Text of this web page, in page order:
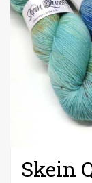
Skein